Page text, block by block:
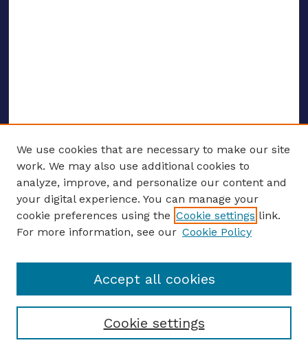
ENTER SEARCH TERMS
Enter search terms:
Select context to search:
We use cookies that are necessary to make our site
work. We may also use additional cookies to
analyze, improve, and personalize our content and
your digital experience. You can manage your
cookie preferences using the Cookie settings link.
For more information, see our Cookie Policy
Cookie settings
Accept all cookies